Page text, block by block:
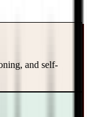
and self-